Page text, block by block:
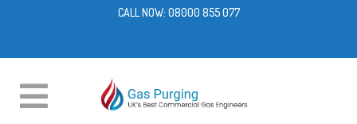
CALL NOW: 08000 855 077